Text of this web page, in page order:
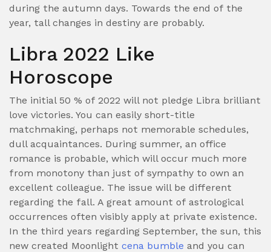
during the autumn days. Towards the end of the
year, tall changes in destiny are probably.
Libra 2022 Like
Horoscope
The initial 50 % of 2022 will not pledge Libra brilliant
love victories. You can easily short-title
matchmaking, perhaps not memorable schedules,
dull acquaintances. During summer, an office
romance is probable, which will occur much more
from monotony than just of sympathy to own an
excellent colleague. The issue will be different
regarding the fall. A great amount of astrological
occurrences often visibly apply at private existence.
In the third years regarding September, the sun, this
new created Moonlight cena bumble and you can